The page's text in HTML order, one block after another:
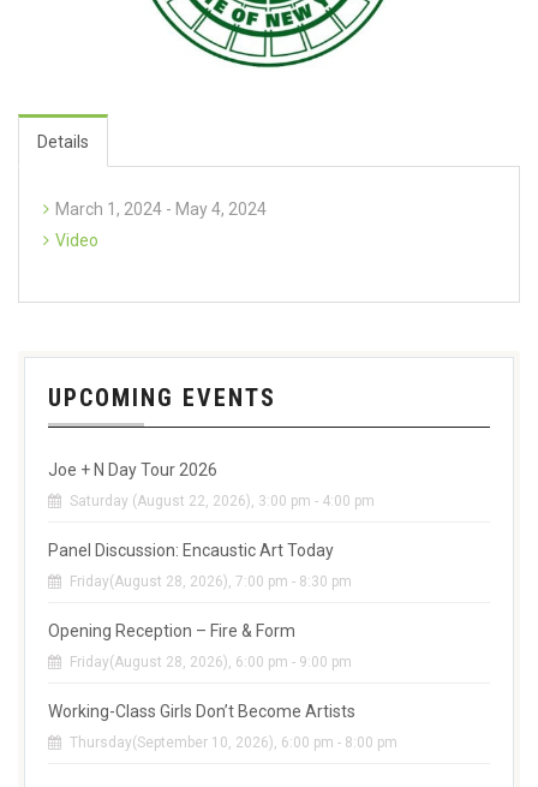
Details
March 1, 2024 - May 4, 2024
Video
UPCOMING EVENTS
Joe + N Day Tour 2026
Saturday (August 22, 2026), 3:00 pm - 4:00 pm
Panel Discussion: Encaustic Art Today
Friday(August 28, 2026), 7:00 pm - 8:30 pm
Opening Reception – Fire & Form
Friday(August 28, 2026), 6:00 pm - 9:00 pm
Working-Class Girls Don’t Become Artists
Thursday(September 10, 2026), 6:00 pm - 8:00 pm